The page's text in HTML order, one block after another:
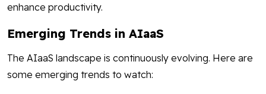
enhance productivity.
Emerging Trends in AIaaS
The AIaaS landscape is continuously evolving. Here are
some emerging trends to watch: